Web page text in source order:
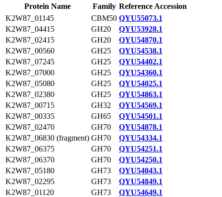
Protein Name
Family Reference Accession
K2W87_01145
CBM50 QYU55073.1
K2W87_04415
GH20
QYU53928.1
K2W87_02415
GH20
QYU54870.1
K2W87_00560
GH25
QYU54538.1
K2W87_07245
GH25
QYU54402.1
K2W87_07000
GH25
QYU54360.1
K2W87_05080
GH25
QYU54025.1
K2W87_02380
GH25
QYU54863.1
K2W87_00715
GH32
QYU54569.1
K2W87_00335
GH65
QYU54501.1
K2W87_02470
GH70
QYU54878.1
K2W87_06830 (fragment) GH70
QYU54334.1
K2W87_06375
GH70
QYU54251.1
K2W87_06370
GH70
QYU54250.1
K2W87_05180
GH73
QYU54043.1
K2W87_02295
GH73
QYU54849.1
K2W87_01120
GH73
QYU54649.1